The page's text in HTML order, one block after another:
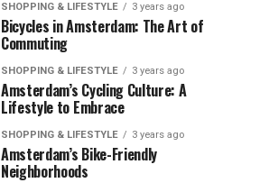
SHOPPING & LIFESTYLE 3 years ago
Bicycles in Amsterdam: The Art of
Commuting
SHOPPING & LIFESTYLE 3 years ago
Amsterdam’s Cycling Culture: A
Lifestyle to Embrace
SHOPPING & LIFESTYLE 3 years ago
Amsterdam’s Bike-Friendly
Neighborhoods